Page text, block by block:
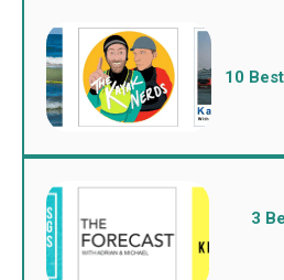
10
3